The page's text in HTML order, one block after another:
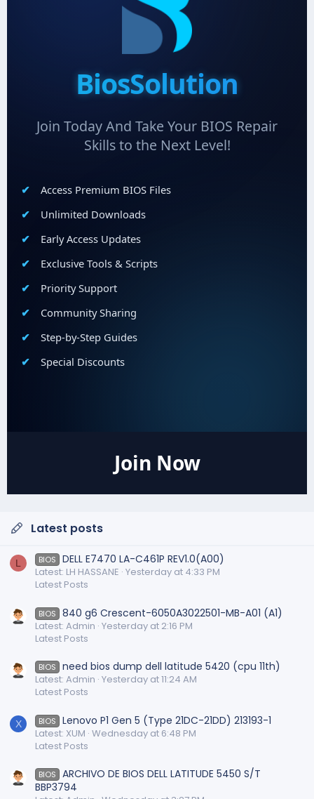
BiosSolution
Join Today And Take Your BIOS Repair
Skills to the Next Level!
Access Premium BIOS Files
Unlimited Downloads
Early Access Updates
Exclusive Tools & Scripts
Priority Support
Community Sharing
Step-by-Step Guides
Special Discounts
Join Now
Latest posts
L BIOS DELL E7470 LA-C461P REV1.0(A00)
Latest: LH HASSANE Yesterday at 4:33 PM
Latest Posts
BIOS 840 g6 Crescent-6050A3022501-MB-A01 (A1)
Latest: Admin Yesterday at 2:16 PM
Latest Posts
BIOS need bios dump dell latitude 5420 (cpu 11th)
Latest: Admin Yesterday at 11:24 AM
Latest Posts
X BIOS Lenovo P1 Gen 5 (Type 21DC-21DD) 213193-1
Latest: XUM Wednesday at 6:48 PM
Latest Posts
BIOS
ARCHIVO DE BIOS DELL LATITUDE 5450 S/T
BBP3794